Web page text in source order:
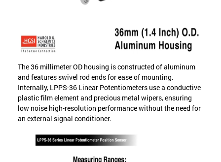
The 36 millimeter OD housing is constructed of aluminum
and features swivel rod ends for ease of mounting.
Internally, LPPS-36 Linear Potentiometers use a conductive
plastic film element and precious metal wipers, ensuring
low noise high-resolution performance without the need for
an external signal conditioner.